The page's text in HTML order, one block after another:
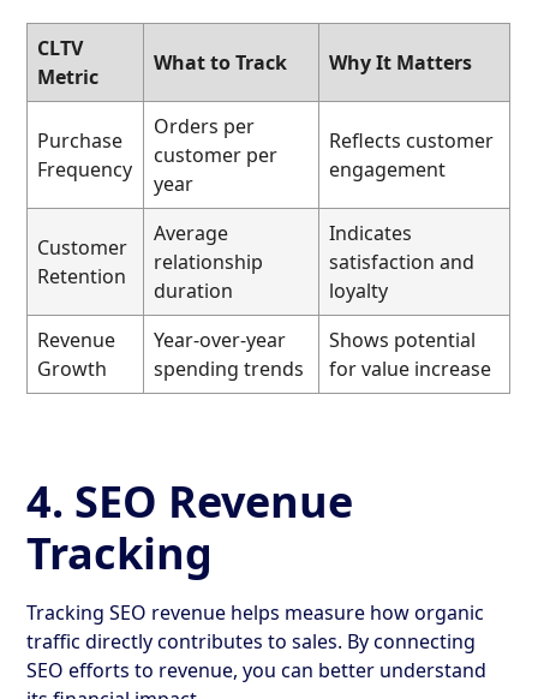
CLTV
Metric
What to Track Why It Matters
Purchase
Frequency
Orders per
customer per
year
Reflects customer
engagement
Customer
Retention
Average
relationship
duration
Indicates
satisfaction and
loyalty
Revenue
Growth
Year-over-year
spending trends
Shows potential
for value increase
4. SEO Revenue
Tracking
Tracking SEO revenue helps measure how organic
traffic directly contributes to sales. By connecting
SEO efforts to revenue, you can better understand